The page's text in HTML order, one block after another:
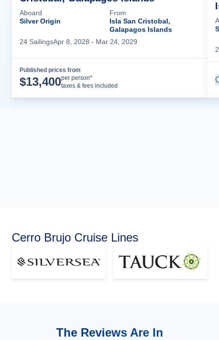
Aboard
Silver Origin
From
Isla San Cristobal,
Galapagos Islands
24 SailingsApr 8, 2028 - Mar 24, 2029
Published prices from
$13,400per person*
taxes & fees included
Cerro Brujo Cruise Lines
The Reviews Are In